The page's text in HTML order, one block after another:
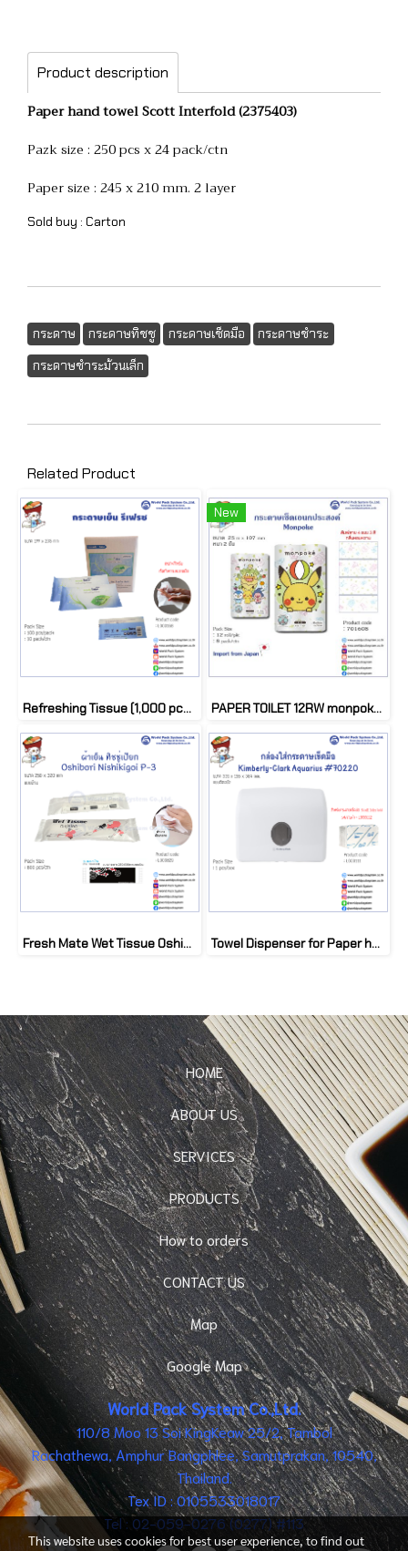
Product description
Paper hand towel Scott Interfold (2375403)
Pazk size : 250 pcs x 24 pack/ctn
Paper size : 245 x 210 mm. 2 layer
Sold buy : Carton
กระดาษ กระดาษทิชชู กระดาษเช็ดมือ
กระดาษชำระ
กระดาษชำระม้วนเล็ก
Related Product
Refreshing Tissue (1,000 pcs/ctn)
New
PAPER TOILET 12RW monpoke 3193 (1 pack)
Fresh Mate Wet Tissue Oshibori Nishikigoi P-3 (800 pcs/ctn) Towel Dispenser for Paper hand towel Scott Interfold
HOME
ABOUT US
SERVICES
PRODUCTS
How to orders
CONTACT US
Map
Google Map
World Pack System Co.,Ltd.
110/8 Moo 13 Soi KingKeaw 25/2, Tambol
Rachathewa, Amphur Bangphlee, Samutprakan, 10540,
Thailand.
Tex ID : 0105533018017
Tel : 02-059-0276 (0277) #113
This website uses cookies for best user experience, to find out